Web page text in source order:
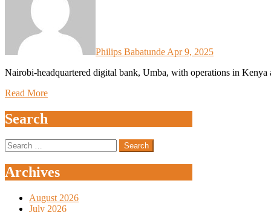
Philips Babatunde Apr 9, 2025
Nairobi-headquartered digital bank, Umba, with operations in
Read More
Search
Search
for:
Archives
August 2026
July 2026